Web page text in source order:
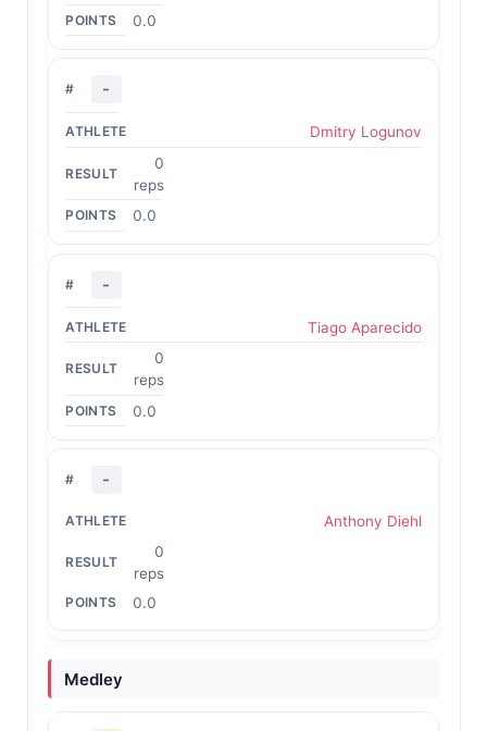
0.0
-
Dmitry Logunov
0
reps
0.0
-
Tiago Aparecido
0
reps
0.0
-
Anthony Diehl
0
reps
0.0
Medley